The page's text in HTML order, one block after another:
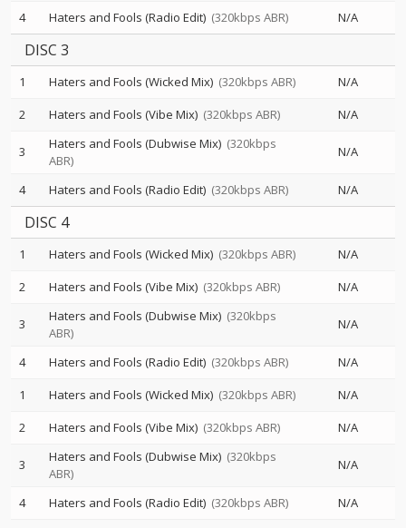
4 Haters and Fools (Radio Edit) (320kbps ABR) N/A
DISC 3
1 Haters and Fools (Wicked Mix) (320kbps ABR)
N/A
2
Haters and Fools (Vibe Mix) (320kbps ABR) N/A
3 Haters and Fools (Dubwise Mix) (320kbps
ABR)
N/A
4 Haters and Fools (Radio Edit) (320kbps ABR) N/A
DISC 4
1 Haters and Fools (Wicked Mix) (320kbps ABR)
N/A
2
Haters and Fools (Vibe Mix) (320kbps ABR) N/A
3 Haters and Fools (Dubwise Mix) (320kbps
ABR)
N/A
4 Haters and Fools (Radio Edit) (320kbps ABR)
N/A
1
Haters and Fools (Wicked Mix) (320kbps ABR)
N/A
2
Haters and Fools (Vibe Mix) (320kbps ABR) N/A
3 Haters and Fools (Dubwise Mix) (320kbps
ABR)
N/A
4 Haters and Fools (Radio Edit) (320kbps ABR) N/A